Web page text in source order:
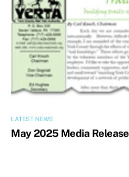
LATEST NEWS
May 2025 Media Release